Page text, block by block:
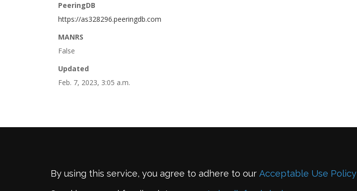
PeeringDB
https://as328296.peeringdb.com
MANRS
False
Updated
Feb. 7, 2023, 3:05 a.m.
By using this service, you agree to adhere to our Acceptable Use Policy